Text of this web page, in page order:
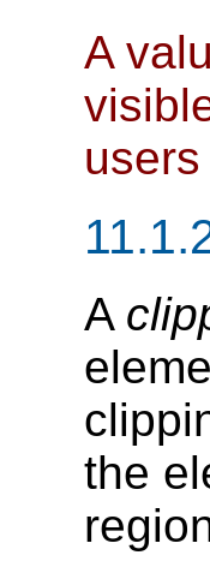
A
A
the